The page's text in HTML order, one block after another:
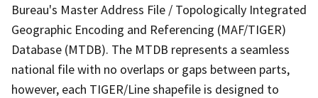
Bureau's Master Address File / Topologically Integrated
Geographic Encoding and Referencing (MAF/TIGER)
Database (MTDB). The MTDB represents a seamless
national file with no overlaps or gaps between parts,
however, each TIGER/Line shapefile is designed to